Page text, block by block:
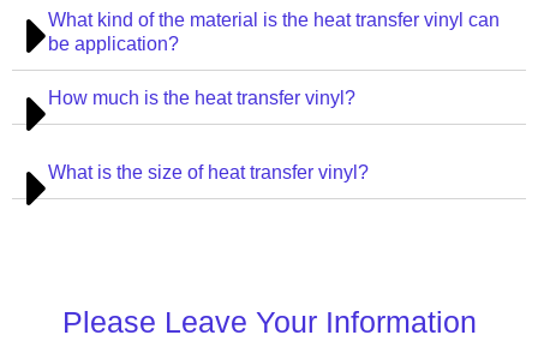
What kind of the material is the heat transfer vinyl can
be application?
How much is the heat transfer vinyl?
What is the size of heat transfer vinyl?
Please Leave Your Information